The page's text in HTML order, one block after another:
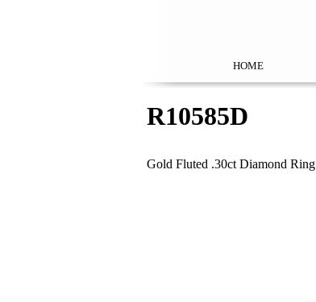
R10585D
Gold Fluted .30ct Diamond Ring
HOME